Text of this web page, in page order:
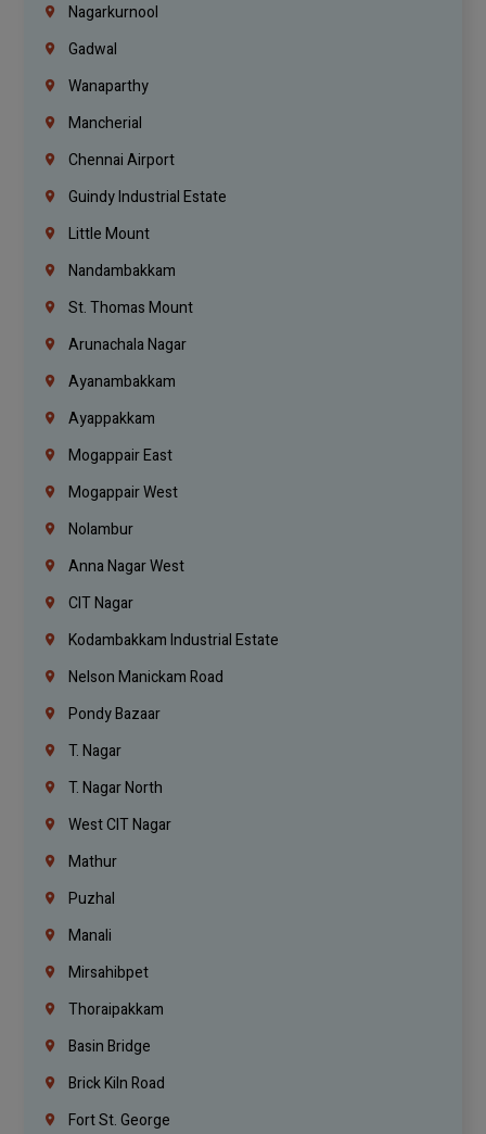
Nagarkurnool
Gadwal
Wanaparthy
Mancherial
Chennai Airport
Guindy Industrial Estate
Little Mount
Nandambakkam
St. Thomas Mount
Arunachala Nagar
Ayanambakkam
Ayappakkam
Mogappair East
Mogappair West
Nolambur
Anna Nagar West
CIT Nagar
Kodambakkam Industrial Estate
Nelson Manickam Road
Pondy Bazaar
T. Nagar
T. Nagar North
West CIT Nagar
Mathur
Puzhal
Manali
Mirsahibpet
Thoraipakkam
Basin Bridge
Brick Kiln Road
Fort St. George